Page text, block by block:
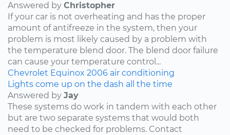
Answered by Christopher
If your car is not overheating and has the proper
amount of antifreeze in the system, then your
problem is most likely caused by a problem with
the temperature blend door. The blend door failure
can cause your temperature control...
Chevrolet Equinox 2006 air conditioning
Lights come up on the dash all the time
Answered by Jay
These systems do work in tandem with each other
but are two separate systems that would both
need to be checked for problems. Contact